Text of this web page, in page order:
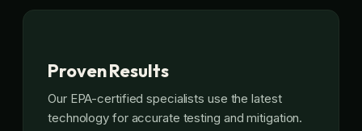
Proven Results
Our EPA-certified specialists use the latest
technology for accurate testing and mitigation.